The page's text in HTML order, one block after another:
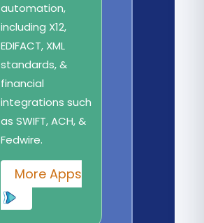
automation,
including X12,
EDIFACT, XML
standards, &
financial
integrations such
as SWIFT, ACH, &
Fedwire.
More Apps